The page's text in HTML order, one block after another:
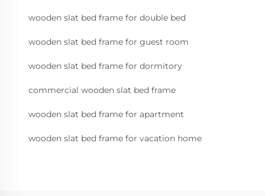
wooden slat bed frame for double bed
wooden slat bed frame for guest room
wooden slat bed frame for dormitory
commercial wooden slat bed frame
wooden slat bed frame for apartment
wooden slat bed frame for vacation home